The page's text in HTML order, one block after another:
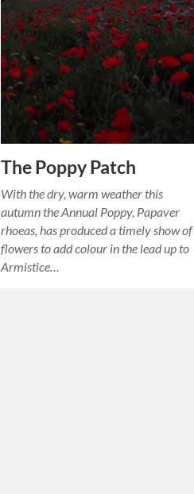
The Poppy Patch
With the dry, warm weather this
autumn the Annual Poppy, Papaver
rhoeas, has produced a timely show of
flowers to add colour in the lead up to
Armistice…